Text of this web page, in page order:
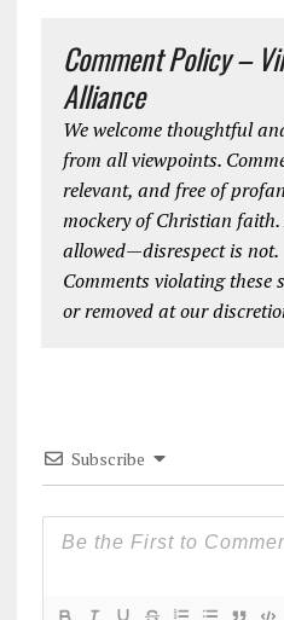
Comment Policy –
Alliance
We welcome thoughtful
from all viewpoints.
relevant, and free of
mockery of Christian faith.
allowed—disrespect is not.
Comments violating these
or removed at our
Subscribe